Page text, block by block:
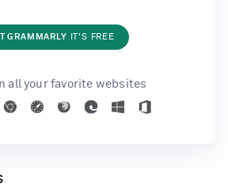
GRAMMARLY IT'S FREE
all your favorite websites